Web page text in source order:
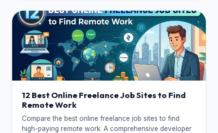
12 Best Online Freelance Job Sites to Find
Remote Work
Compare the best online freelance job sites to find
high-paying remote work. A comprehensive developer